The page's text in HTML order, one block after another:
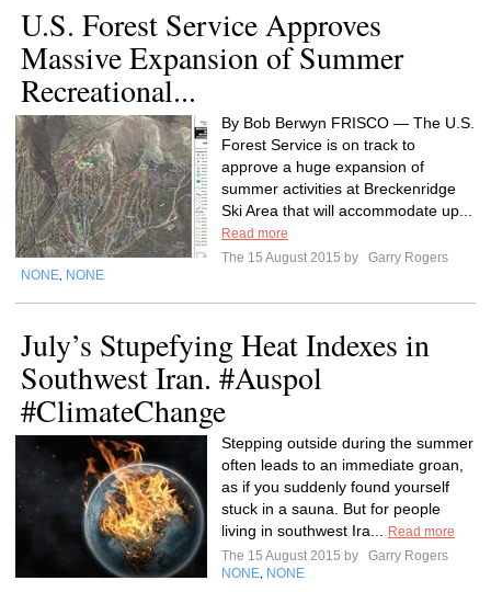
U.S. Forest Service Approves
Massive Expansion of Summer
Recreational...
By Bob Berwyn FRISCO — The U.S.
Forest Service is on track to
approve a huge expansion of
summer activities at Breckenridge
Ski Area that will accommodate up...
Read more
The 15 August 2015 by
Garry Rogers
NONE NONE
July’s Stupefying Heat Indexes in
Southwest Iran. #Auspol
#ClimateChange
Stepping outside during the summer
often leads to an immediate groan,
as if you suddenly found yourself
stuck in a sauna. But for people
living in southwest Ira...
Read more
The 15 August 2015 by
Garry Rogers
NONE NONE